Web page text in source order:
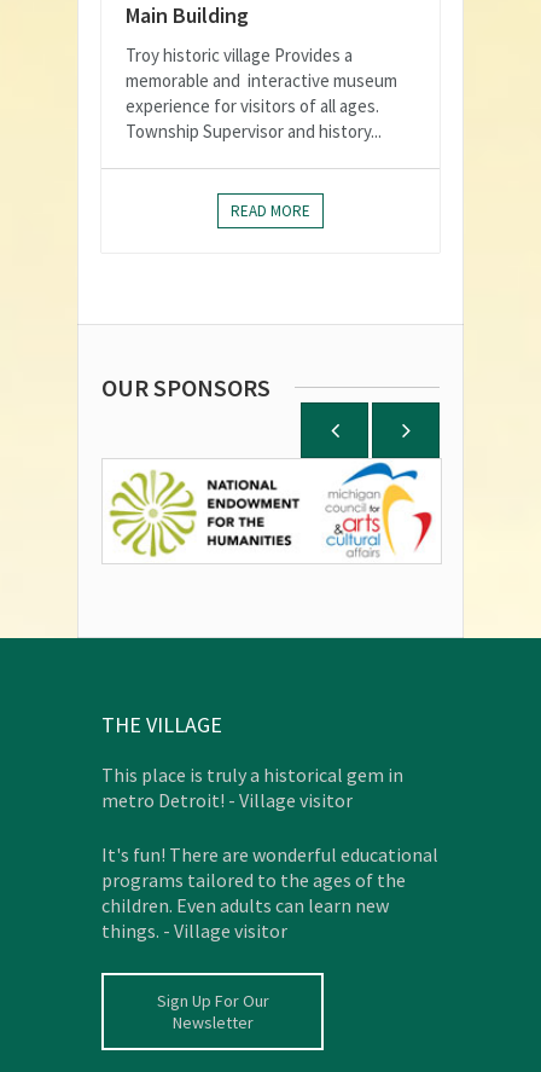
Main Building
Troy historic village Provides a
memorable and interactive museum
experience for visitors of all ages.
Township Supervisor and history...
READ MORE
OUR SPONSORS
THE VILLAGE
This place is truly a historical gem in
metro Detroit! - Village visitor
It's fun! There are wonderful educational
programs tailored to the ages of the
children. Even adults can learn new
things. - Village visitor
Sign Up For Our
Newsletter